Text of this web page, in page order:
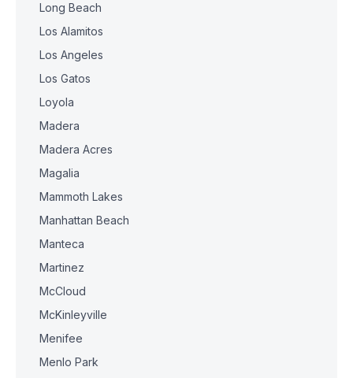
Long Beach
Los Alamitos
Los Angeles
Los Gatos
Loyola
Madera
Madera Acres
Magalia
Mammoth Lakes
Manhattan Beach
Manteca
Martinez
McCloud
McKinleyville
Menifee
Menlo Park